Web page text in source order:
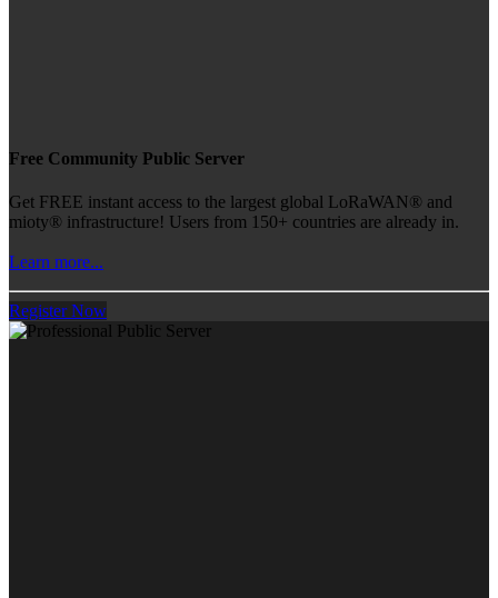
Free Community Public Server
Get FREE instant access to the largest global LoRaWAN® and
mioty® infrastructure! Users from 150+ countries are already in.
Learn more...
Register Now